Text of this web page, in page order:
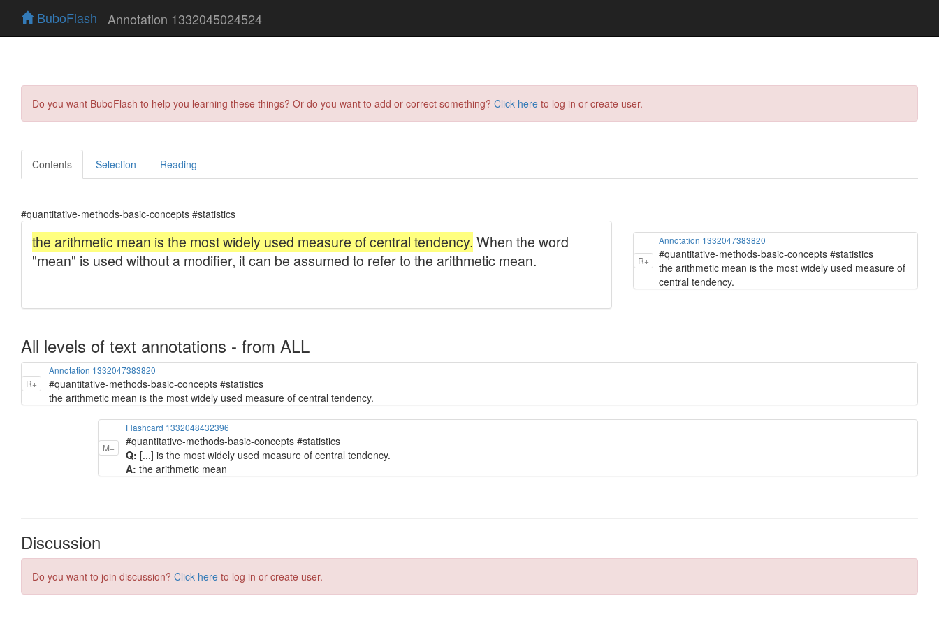
BuboFlash Annotation 1332045024524
Do you want BuboFlash to help you learning these things? Or do you want to add or correct something? Click here to log in or create user.
Contents Selection Reading
#quantitative-methods-basic-concepts #statistics
R+
Annotation 1332047383820
#quantitative-methods-basic-concepts #statistics
the arithmetic mean is the most widely used measure of
central tendency.
All levels of text annotations - from ALL
R+
Annotation 1332047383820
#quantitative-methods-basic-concepts #statistics
the arithmetic mean is the most widely used measure of central tendency.
M+
Flashcard 1332048432396
#quantitative-methods-basic-concepts #statistics
Q: [...] is the most widely used measure of central tendency.
A: the arithmetic mean
Discussion
Do you want to join discussion? Click here to log in or create user.